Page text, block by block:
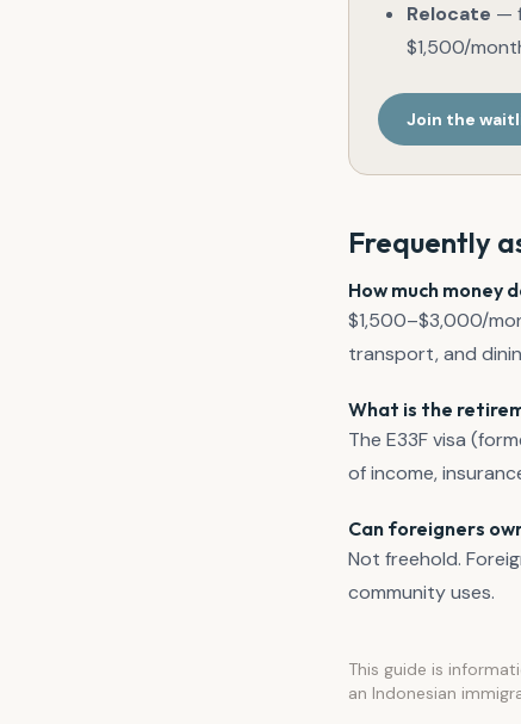
Relocate —
$1,500/
Join the
Frequently
How much money
$1,500–$3,000/
transport, and
What is the
The E33F visa
of income,
Can foreigners
Not freehold.
community uses.
This guide is
an Indonesian